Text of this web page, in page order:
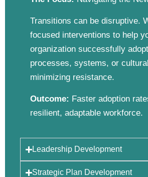
Transitions can be disruptive.
focused interventions to help
organization successfully
processes, systems, or
minimizing resistance.
Outcome: Faster adoption
resilient, adaptable workforce.
Leadership Development
Strategic Plan Development